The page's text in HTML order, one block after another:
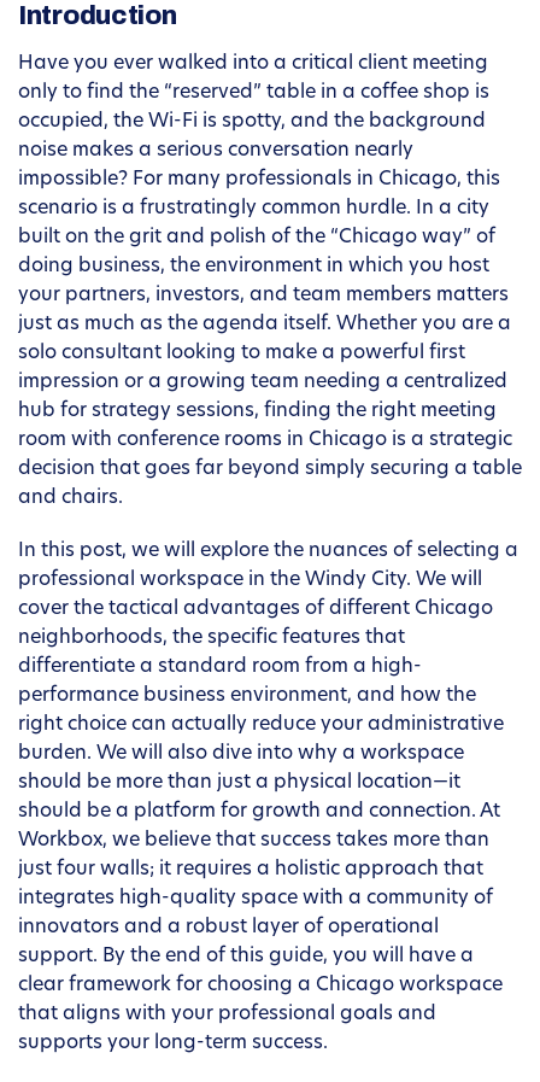
Introduction
Have you ever walked into a critical client meeting
only to find the “reserved” table in a coffee shop is
occupied, the Wi-Fi is spotty, and the background
noise makes a serious conversation nearly
impossible? For many professionals in Chicago, this
scenario is a frustratingly common hurdle. In a city
built on the grit and polish of the “Chicago way” of
doing business, the environment in which you host
your partners, investors, and team members matters
just as much as the agenda itself. Whether you are a
solo consultant looking to make a powerful first
impression or a growing team needing a centralized
hub for strategy sessions, finding the right meeting
room with conference rooms in Chicago is a strategic
decision that goes far beyond simply securing a table
and chairs.
In this post, we will explore the nuances of selecting a
professional workspace in the Windy City. We will
cover the tactical advantages of different Chicago
neighborhoods, the specific features that
differentiate a standard room from a high-
performance business environment, and how the
right choice can actually reduce your administrative
burden. We will also dive into why a workspace
should be more than just a physical location—it
should be a platform for growth and connection. At
Workbox, we believe that success takes more than
just four walls; it requires a holistic approach that
integrates high-quality space with a community of
innovators and a robust layer of operational
support. By the end of this guide, you will have a
clear framework for choosing a Chicago workspace
that aligns with your professional goals and
supports your long-term success.